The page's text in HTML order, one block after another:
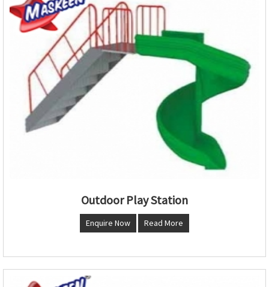
Outdoor Play Station
Enquire Now Read More